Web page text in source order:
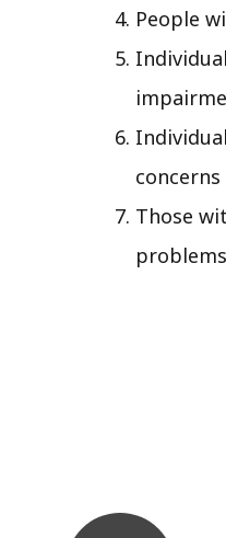
People
concerns
Those
problems